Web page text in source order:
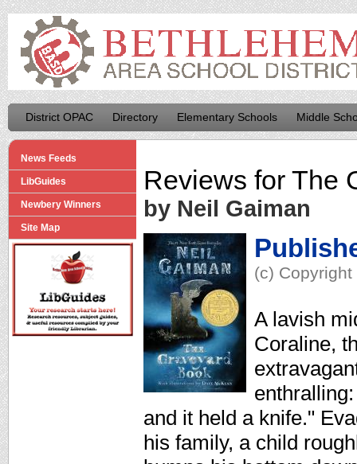
District OPAC Directory Elementary Schools Middle
News Feeds
LibGuides
Newbery Winners
Site Map
Reviews for The
by Neil Gaiman
(c)
A lavish
Coraline,
and it held a knife."
his family, a child